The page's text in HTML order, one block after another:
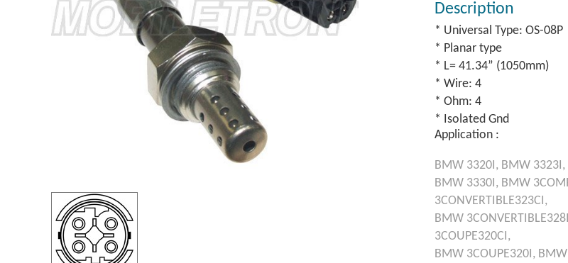
Description
* Universal Type: OS-08P
* Planar type
* L= 41.34” (1050mm)
* Wire: 4
* Ohm: 4
* Isolated Gnd
Application :
BMW 3320I, BMW 3323I,
BMW 3330I, BMW
3CONVERTIBLE323CI,
BMW
3COUPE320CI,
BMW 3COUPE320I, BMW